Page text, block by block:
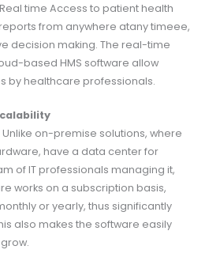
time Access to patient health
from anywhere atany timeee,
decision making. The real-time
based HMS software allow
by healthcare professionals.
on-premise solutions, where
have a data center for
of IT professionals managing it,
works on a subscription basis,
or yearly, thus significantly
also makes the software easily